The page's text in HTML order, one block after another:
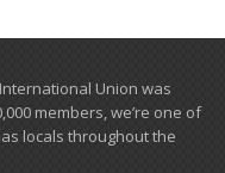
Union was
members, we’re one of
locals ​throughout the